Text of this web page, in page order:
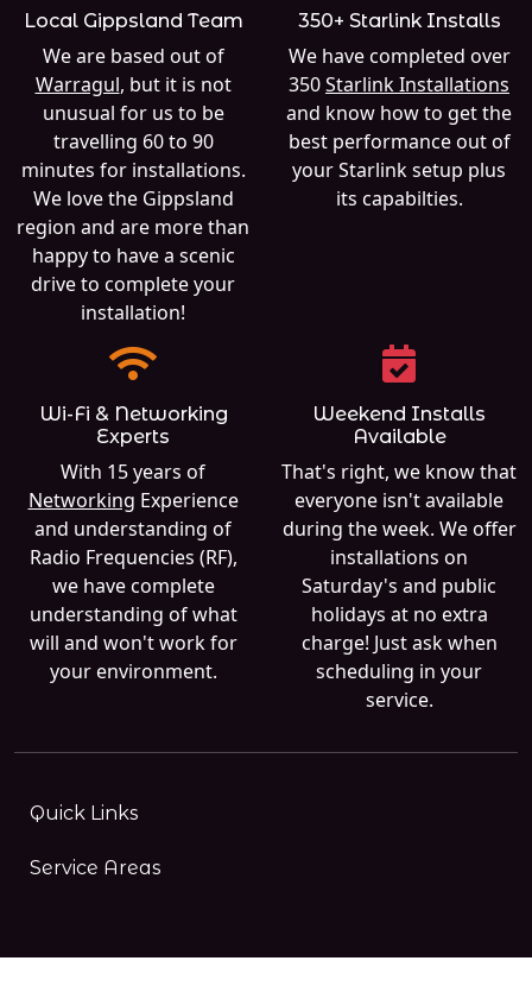
Local Gippsland Team
We are based out of
Warragul, but it is not
unusual for us to be
travelling 60 to 90
minutes for installations.
We love the Gippsland
region and are more than
happy to have a scenic
drive to complete your
installation!
350+ Starlink Installs
We have completed over
350Starlink Installations
and know how to get the
best performance out of
your Starlink setup plus
its capabilties.
Wi-Fi & Networking
Experts
With 15 years of
Networking Experience
and understanding of
Radio Frequencies (RF),
we have complete
understanding of what
will and won't work for
your environment.
Weekend Installs
Available
That's right, we know that
everyone isn't available
during the week. We offer
installations on
Saturday's and public
holidays at no extra
charge! Just ask when
scheduling in your
service.
Quick Links
Service Areas